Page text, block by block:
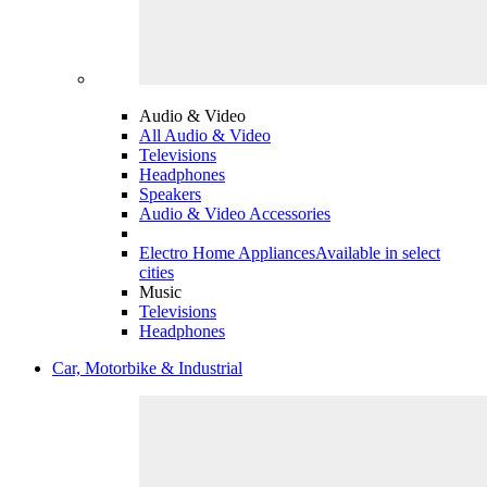
Audio & Video
All Audio & Video
Televisions
Headphones
Speakers
Audio & Video Accessories
Electro Home AppliancesAvailable in select
cities
Music
Televisions
Headphones
Car, Motorbike & Industrial